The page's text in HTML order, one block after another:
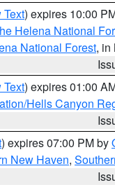
Text) expires 10:00
Helena National
National Forest, in
Text) expires 01:00
Hells Canyon
) expires 07:00 PM by
New Haven,